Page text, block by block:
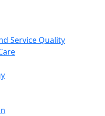
Service Quality